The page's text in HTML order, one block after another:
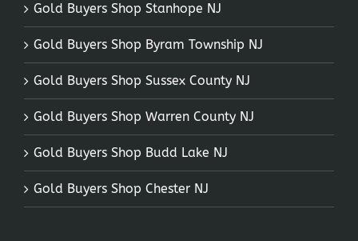
Gold Buyers Shop Stanhope NJ
Gold Buyers Shop Byram Township NJ
Gold Buyers Shop Sussex County NJ
Gold Buyers Shop Warren County NJ
Gold Buyers Shop Budd Lake NJ
Gold Buyers Shop Chester NJ